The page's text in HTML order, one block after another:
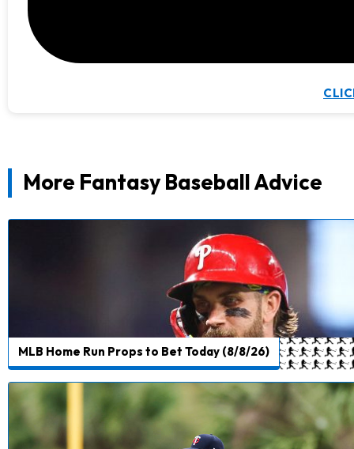
More Fantasy Baseball Advice
MLB Home Run Props to Bet Today (8/8/26)